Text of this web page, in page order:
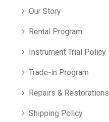
Our Story
Rental Program
Instrument Trial Policy
Trade-in Program
Repairs & Restorations
Shipping Policy